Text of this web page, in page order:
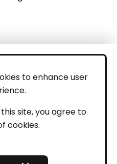
to enhance user
site, you agree to
cookies.